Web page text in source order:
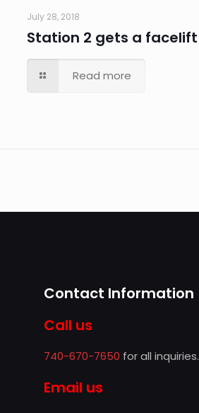
July 28, 2018
Station 2 gets a facelift
Read more
Contact Information
Call us
740-670-7650 for all inquiries.
Email us